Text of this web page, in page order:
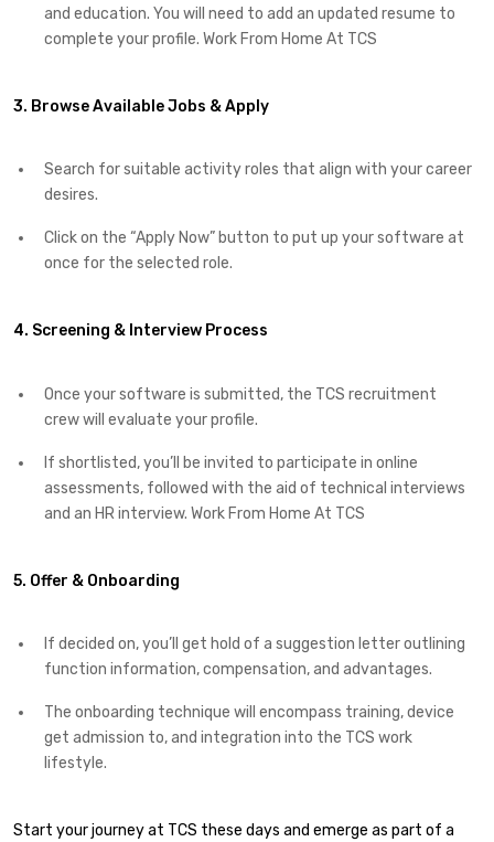
and education. You will need to add an updated resume to
complete your profile. Work From Home At TCS
3. Browse Available Jobs & Apply
Search for suitable activity roles that align with your career
desires.
Click on the “Apply Now” button to put up your software at
once for the selected role.
4. Screening & Interview Process
Once your software is submitted, the TCS recruitment
crew will evaluate your profile.
If shortlisted, you’ll be invited to participate in online
assessments, followed with the aid of technical interviews
and an HR interview. Work From Home At TCS
5. Offer & Onboarding
If decided on, you’ll get hold of a suggestion letter outlining
function information, compensation, and advantages.
The onboarding technique will encompass training, device
get admission to, and integration into the TCS work
lifestyle.
Start your journey at TCS these days and emerge as part of a